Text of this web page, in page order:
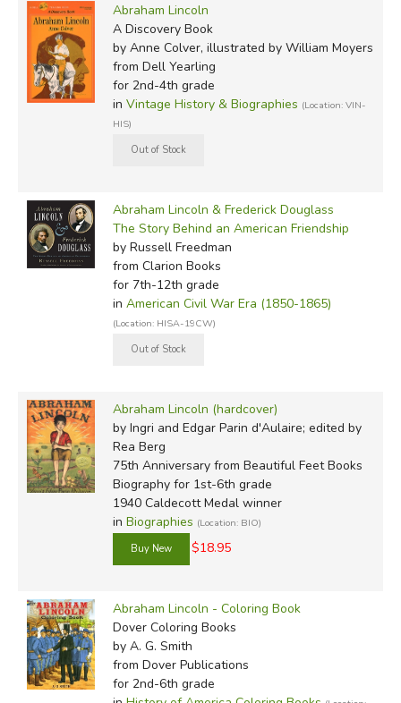
Abraham Lincoln
A Discovery Book
by Anne Colver, illustrated by William Moyers
from Dell Yearling
for 2nd-4th grade
in Vintage History & Biographies (Location: VIN-
HIS)
Abraham Lincoln & Frederick Douglass
The Story Behind an American Friendship
by Russell Freedman
from Clarion Books
for 7th-12th grade
in American Civil War Era (1850-1865)
(Location: HISA-19CW)
Abraham Lincoln (hardcover)
by Ingri and Edgar Parin d'Aulaire; edited by
Rea Berg
75th Anniversaryfrom Beautiful Feet Books
Biography for 1st-6th grade
1940 Caldecott Medal winner
in Biographies (Location: BIO)
$18.95
Abraham Lincoln - Coloring Book
Dover Coloring Books
by A. G. Smith
from Dover Publications
for 2nd-6th grade